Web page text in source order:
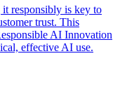
responsibly is key to
trust. This
AI Innovation
effective AI use.